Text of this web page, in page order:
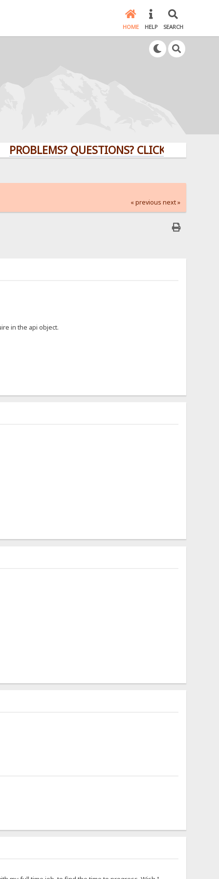
HOME HELP SEARCH
QUESTIONS? CLICK HERE!
« previous next »
in the api object.